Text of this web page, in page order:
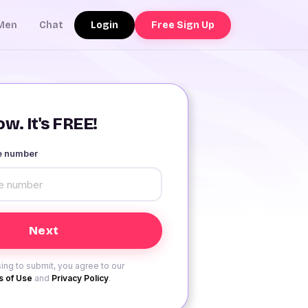
Chat Login Free Sign Up
It's FREE!
number
to submit, you agree to our
of Use and Privacy Policy.